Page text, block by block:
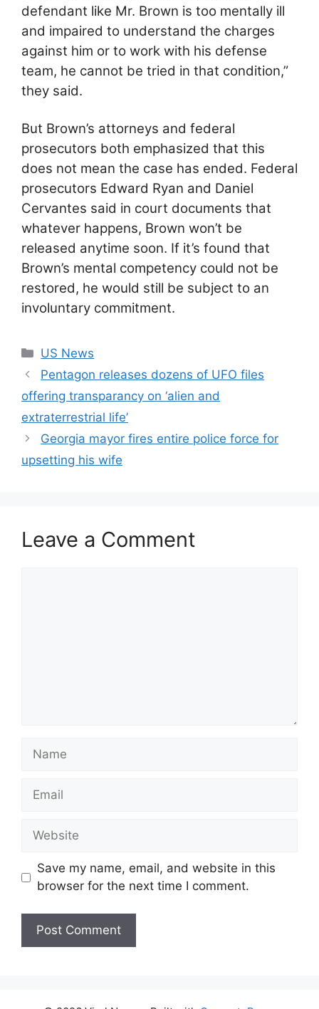
defendant like Mr. Brown is too mentally ill
and impaired to understand the charges
against him or to work with his defense
team, he cannot be tried in that condition,”
they said.
But Brown’s attorneys and federal
prosecutors both emphasized that this
does not mean the case has ended. Federal
prosecutors Edward Ryan and Daniel
Cervantes said in court documents that
whatever happens, Brown won’t be
released anytime soon. If it’s found that
Brown’s mental competency could not be
restored, he would still be subject to an
involuntary commitment.
Categories
US News
Pentagon releases dozens of UFO files
offering transparancy on ‘alien and
extraterrestrial life’
Georgia mayor fires entire police force for
upsetting his wife
Leave a Comment
Name
Email
Website
Save my name, email, and website in this
browser for the next time I comment.